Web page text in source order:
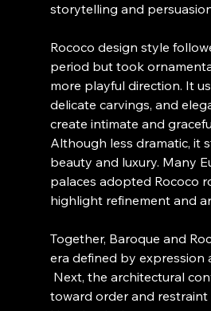
storytelling and
Rococo design style
period but took
more playful direction. It
delicate carvings, and
create intimate and
Although less dramatic, it
beauty and luxury. Many
palaces adopted Rococo
highlight refinement and
Together, Baroque and
era defined by expression
Next, the architectural
toward order and restraint